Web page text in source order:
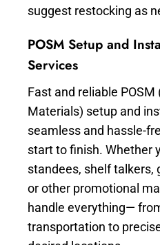
suggest restocking as
POSM Setup and
Services
Fast and reliable POSM
Materials) setup and
seamless and hassle-
start to finish. Whether
standees, shelf talkers,
or other promotional
handle everything—
transportation to